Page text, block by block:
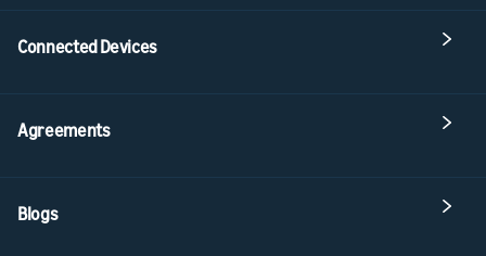
Connected Devices
Agreements
Blogs